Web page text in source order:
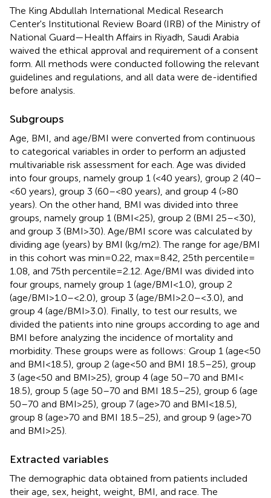
The King Abdullah International Medical Research
Center's Institutional Review Board (IRB) of the Ministry of
National Guard—Health Affairs in Riyadh, Saudi Arabia
waived the ethical approval and requirement of a consent
form. All methods were conducted following the relevant
guidelines and regulations, and all data were de-identified
before analysis.
Subgroups
Age, BMI, and age/BMI were converted from continuous
to categorical variables in order to perform an adjusted
multivariable risk assessment for each. Age was divided
into four groups, namely group 1 (<40 years), group 2 (40–
< 60 years), group 3 (60– < 80 years), and group 4 (>80
years). On the other hand, BMI was divided into three
groups, namely group 1 (BMI < 25), group 2 (BMI 25– < 30),
and group 3 (BMI > 30). Age/BMI score was calculated by
dividing age (years) by BMI (kg/m2). The range for age/BMI
in this cohort was min = 0.22, max = 8.42, 25th percentile=
1.08, and 75th percentile = 2.12. Age/BMI was divided into
four groups, namely group 1 (age/BMI < 1.0), group 2
(age/BMI > 1.0– < 2.0), group 3 (age/BMI > 2.0–<3.0), and
group 4 (age/BMI > 3.0). Finally, to test our results, we
divided the patients into nine groups according to age and
BMI before analyzing the incidence of mortality and
morbidity. These groups were as follows: Group 1 (age < 50
and BMI < 18.5), group 2 (age < 50 and BMI 18.5–25), group
3 (age < 50 and BMI > 25), group 4 (age 50–70 and BMI <
18.5), group 5 (age 50–70 and BMI 18.5–25), group 6 (age
50–70 and BMI > 25), group 7 (age > 70 and BMI < 18.5),
group 8 (age > 70 and BMI 18.5–25), and group 9 (age > 70
and BMI > 25).
Extracted variables
The demographic data obtained from patients included
their age, sex, height, weight, BMI, and race. The